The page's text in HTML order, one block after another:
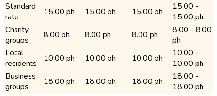
Standard
rate
15.00 ph 15.00 ph 15.00 ph
15.00 -
15.00 ph
Charity
groups
8.00 ph 8.00 ph 8.00 ph
8.00 - 8.00
ph
Local
residents
10.00 ph 10.00 ph 10.00 ph
10.00 -
10.00 ph
Business
groups
18.00 ph 18.00 ph 18.00 ph
18.00 -
18.00 ph